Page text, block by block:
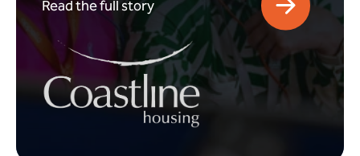
Read the full story